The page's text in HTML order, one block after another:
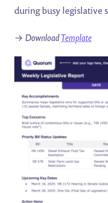
during busy legislative
→ DownloadTemplate